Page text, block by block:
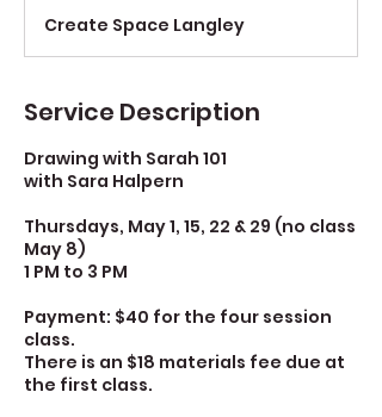
e
d
Create Space Langley
Service Description
Drawing with Sarah 101
with Sara Halpern
Thursdays, May 1, 15, 22 & 29 (no class
May 8)
1 PM to 3 PM
Payment: $40 for the four session
class.
There is an $18 materials fee due at
the first class.